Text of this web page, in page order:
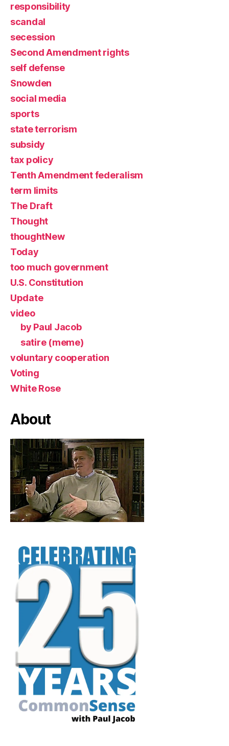
responsibility
scandal
secession
Second Amendment rights
self defense
Snowden
social media
sports
state terrorism
subsidy
tax policy
Tenth Amendment federalism
term limits
The Draft
Thought
thoughtNew
Today
too much government
U.S. Constitution
Update
video
by Paul Jacob
satire (meme)
voluntary cooperation
Voting
White Rose
About